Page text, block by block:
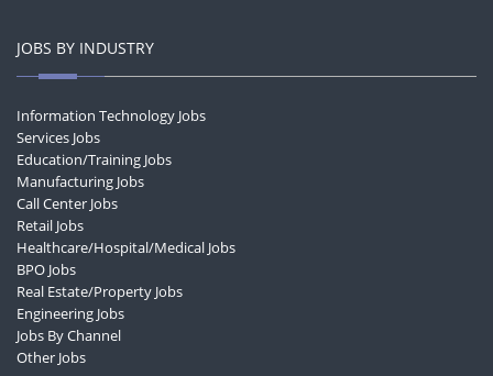
JOBS BY INDUSTRY
Information Technology Jobs
Services Jobs
Education/Training Jobs
Manufacturing Jobs
Call Center Jobs
Retail Jobs
Healthcare/Hospital/Medical Jobs
BPO Jobs
Real Estate/Property Jobs
Engineering Jobs
Jobs By Channel
Other Jobs